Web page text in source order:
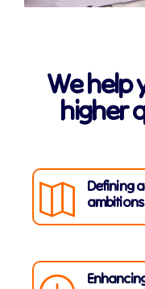
We help
higher
Defining
ambitions